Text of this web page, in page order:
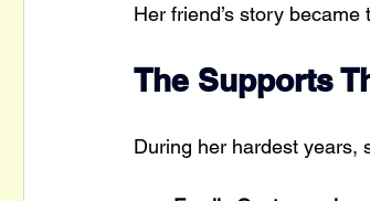
Her friend’s story
The Supports
During her hardest years,